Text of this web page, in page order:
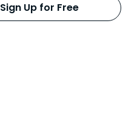
Sign Up for Free